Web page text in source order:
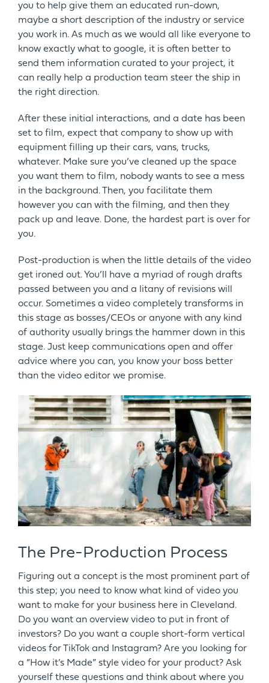
you to help give them an educated run-down,
maybe a short description of the industry or service
you work in. As much as we would all like everyone to
know exactly what to google, it is often better to
send them information curated to your project, it
can really help a production team steer the ship in
the right direction.
After these initial interactions, and a date has been
set to film, expect that company to show up with
equipment filling up their cars, vans, trucks,
whatever. Make sure you’ve cleaned up the space
you want them to film, nobody wants to see a mess
in the background. Then, you facilitate them
however you can with the filming, and then they
pack up and leave. Done, the hardest part is over for
you.
Post-production is when the little details of the video
get ironed out. You’ll have a myriad of rough drafts
passed between you and a litany of revisions will
occur. Sometimes a video completely transforms in
this stage as bosses/CEOs or anyone with any kind
of authority usually brings the hammer down in this
stage. Just keep communications open and offer
advice where you can, you know your boss better
than the video editor we promise.
The Pre-Production Process
Figuring out a concept is the most prominent part of
this step; you need to know what kind of video you
want to make for your business here in Cleveland.
Do you want an overview video to put in front of
investors? Do you want a couple short-form vertical
videos for TikTok and Instagram? Are you looking for
a “How it’s Made” style video for your product? Ask
yourself these questions and think about where you